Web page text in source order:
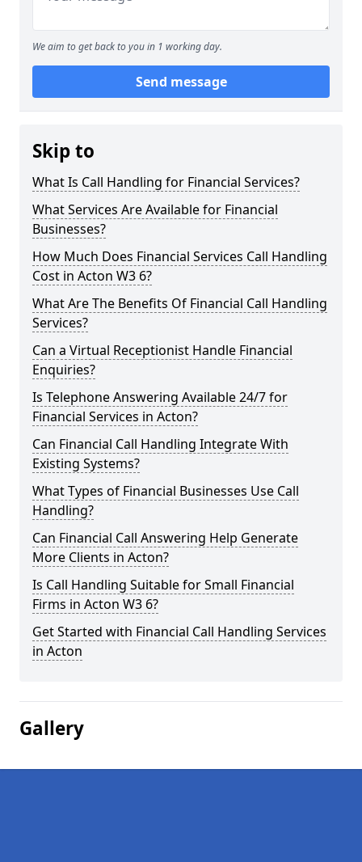
We aim to get back to you in 1 working day.
Send message
Skip to
What Is Call Handling for Financial Services?
What Services Are Available for Financial
Businesses?
How Much Does Financial Services Call Handling
Cost in Acton W3 6?
What Are The Benefits Of Financial Call Handling
Services?
Can a Virtual Receptionist Handle Financial
Enquiries?
Is Telephone Answering Available 24/7 for
Financial Services in Acton?
Can Financial Call Handling Integrate With
Existing Systems?
What Types of Financial Businesses Use Call
Handling?
Can Financial Call Answering Help Generate
More Clients in Acton?
Is Call Handling Suitable for Small Financial
Firms in Acton W3 6?
Get Started with Financial Call Handling Services
in Acton
Gallery